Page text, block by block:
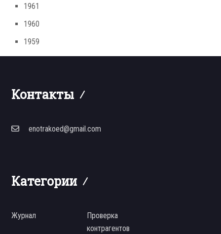
1961
1960
1959
Контакты
enotrakoed@gmail.com
Категории
Журнал
Проверка
контрагентов